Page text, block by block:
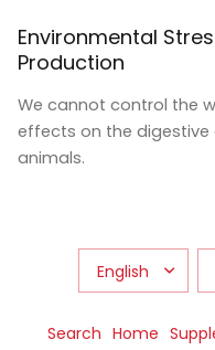
Environmental
Production
We cannot control the
effects on the
animals.
Search Home